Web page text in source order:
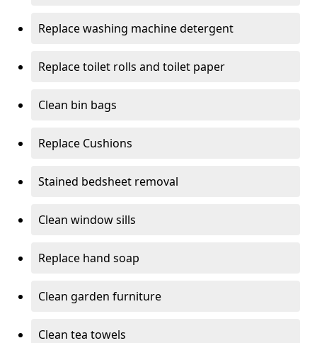
Replace washing machine detergent
Replace toilet rolls and toilet paper
Clean bin bags
Replace Cushions
Stained bedsheet removal
Clean window sills
Replace hand soap
Clean garden furniture
Clean tea towels